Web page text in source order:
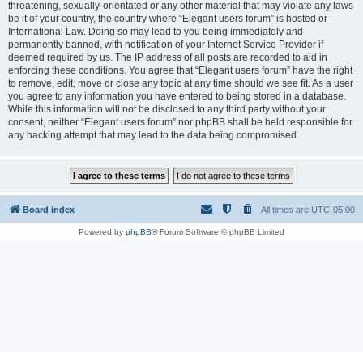
threatening, sexually-orientated or any other material that may violate any laws
be it of your country, the country where “Elegant users forum” is hosted or
International Law. Doing so may lead to you being immediately and
permanently banned, with notification of your Internet Service Provider if
deemed required by us. The IP address of all posts are recorded to aid in
enforcing these conditions. You agree that “Elegant users forum” have the right
to remove, edit, move or close any topic at any time should we see fit. As a user
you agree to any information you have entered to being stored in a database.
While this information will not be disclosed to any third party without your
consent, neither “Elegant users forum” nor phpBB shall be held responsible for
any hacking attempt that may lead to the data being compromised.
Board index All times are UTC-05:00
Powered by phpBB® Forum Software © phpBB Limited